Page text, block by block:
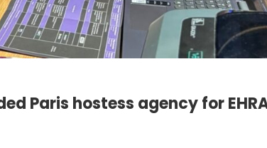
Paris hostess agency for